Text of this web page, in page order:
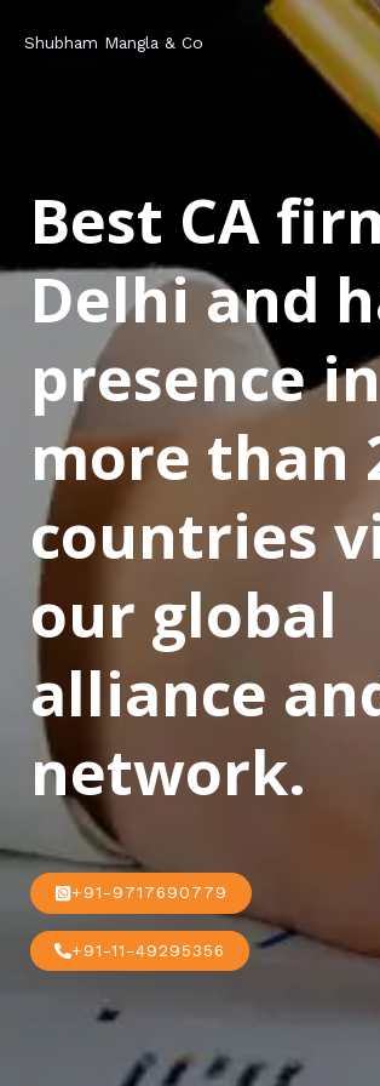
Shubham Mangla & Co
Best CA
Delhi and
presence in
more than
countries
our global
alliance
network.
+91-9717690779
+91-11-49295356